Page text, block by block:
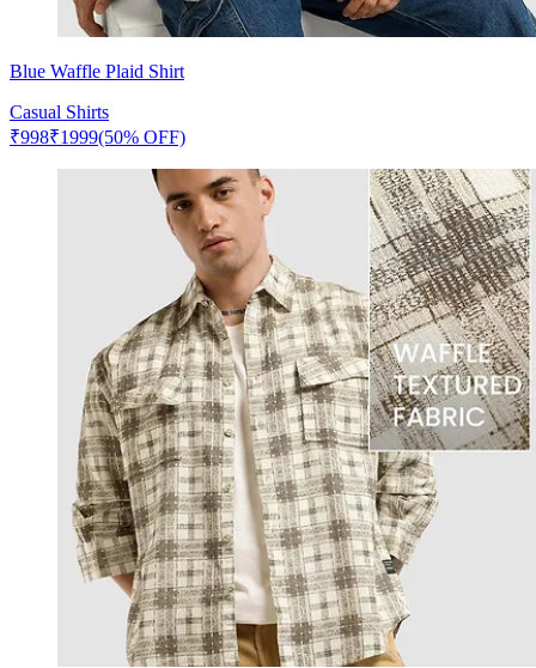
Blue Waffle Plaid Shirt
Casual Shirts
₹998₹1999(50% OFF)